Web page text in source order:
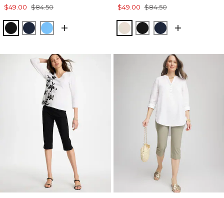
$49.00 $84.50
BLACKPASSPORT BLUE
BLUE TIDE
$49.00 $84.50
SMOKEY TAUPE
BLACKPASSPORT